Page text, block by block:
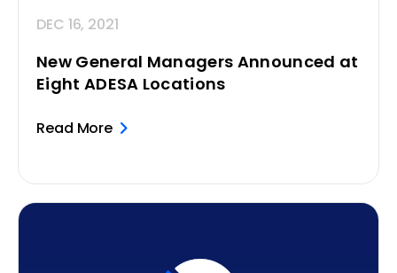
DEC 16, 2021
New General Managers Announced at
Eight ADESA Locations
Read More